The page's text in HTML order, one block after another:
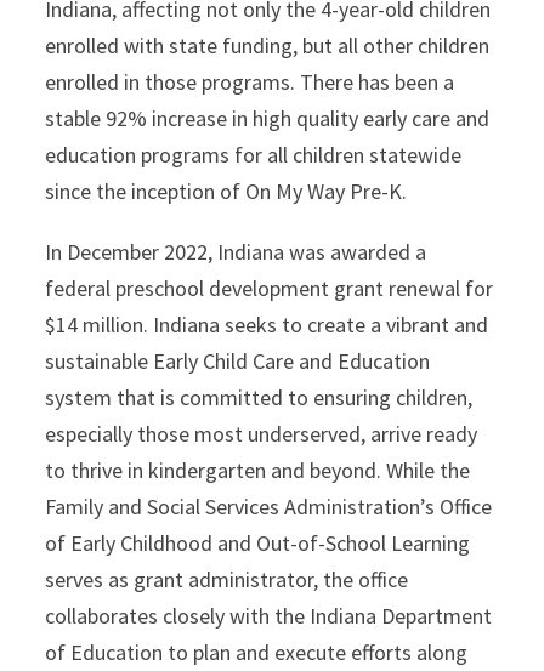
Indiana, affecting not only the 4-year-old children
enrolled with state funding, but all other children
enrolled in those programs. There has been a
stable 92% increase in high quality early care and
education programs for all children statewide
since the inception of On My Way Pre-K.
In December 2022, Indiana was awarded a
federal preschool development grant renewal for
$14 million. Indiana seeks to create a vibrant and
sustainable Early Child Care and Education
system that is committed to ensuring children,
especially those most underserved, arrive ready
to thrive in kindergarten and beyond. While the
Family and Social Services Administration’s Office
of Early Childhood and Out-of-School Learning
serves as grant administrator, the office
collaborates closely with the Indiana Department
of Education to plan and execute efforts along